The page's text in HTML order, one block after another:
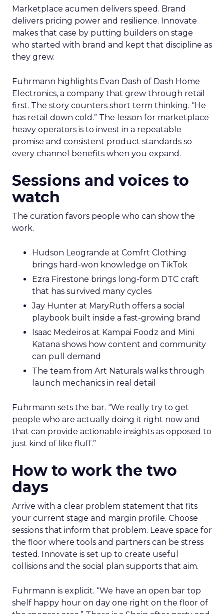
Marketplace acumen delivers speed. Brand
delivers pricing power and resilience. Innovate
makes that case by putting builders on stage
who started with brand and kept that discipline as
they grew.
Fuhrmann highlights Evan Dash of Dash Home
Electronics, a company that grew through retail
first. The story counters short term thinking. “He
has retail down cold.” The lesson for marketplace
heavy operators is to invest in a repeatable
promise and consistent product standards so
every channel benefits when you expand.
Sessions and voices to
watch
The curation favors people who can show the
work.
Hudson Leogrande at Comfrt Clothing
brings hard-won knowledge on TikTok
Ezra Firestone brings long-form DTC craft
that has survived many cycles
Jay Hunter at MaryRuth offers a social
playbook built inside a fast-growing brand
Isaac Medeiros at Kampai Foodz and Mini
Katana shows how content and community
can pull demand
The team from Art Naturals walks through
launch mechanics in real detail
Fuhrmann sets the bar. “We really try to get
people who are actually doing it right now and
that can provide actionable insights as opposed to
just kind of like fluff.”
How to work the two
days
Arrive with a clear problem statement that fits
your current stage and margin profile. Choose
sessions that inform that problem. Leave space for
the floor where tools and partners can be stress
tested. Innovate is set up to create useful
collisions and the social plan supports that aim.
Fuhrmann is explicit. “We have an open bar top
shelf happy hour on day one right on the floor of